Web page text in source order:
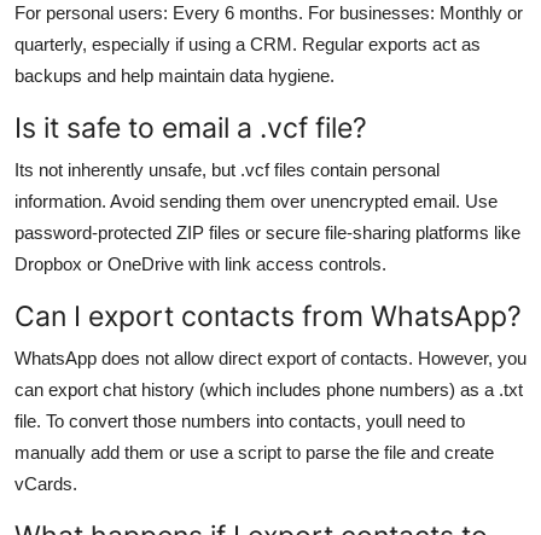
For personal users: Every 6 months. For businesses: Monthly or
quarterly, especially if using a CRM. Regular exports act as
backups and help maintain data hygiene.
Is it safe to email a .vcf file?
Its not inherently unsafe, but .vcf files contain personal
information. Avoid sending them over unencrypted email. Use
password-protected ZIP files or secure file-sharing platforms like
Dropbox or OneDrive with link access controls.
Can I export contacts from WhatsApp?
WhatsApp does not allow direct export of contacts. However, you
can export chat history (which includes phone numbers) as a .txt
file. To convert those numbers into contacts, youll need to
manually add them or use a script to parse the file and create
vCards.